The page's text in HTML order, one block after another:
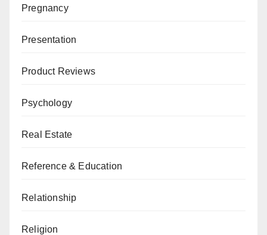
Pregnancy
Presentation
Product Reviews
Psychology
Real Estate
Reference & Education
Relationship
Religion